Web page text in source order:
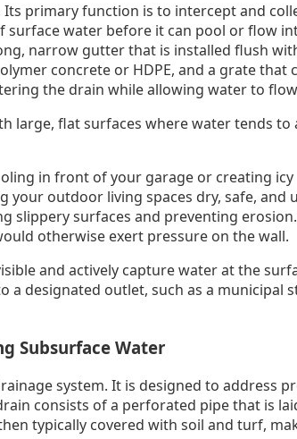
primary function is to intercept and
water before it can pool or flow
narrow gutter that is installed flush
concrete or HDPE, and a grate that
the drain while allowing water to
large, flat surfaces where water tends to
in front of your garage or creating icy
outdoor living spaces dry, safe, and
slippery surfaces and preventing
otherwise exert pressure on the wall.
and actively capture water at the
designated outlet, such as a municipal
Subsurface Water
system. It is designed to address
consists of a perforated pipe that is
typically covered with soil and turf,